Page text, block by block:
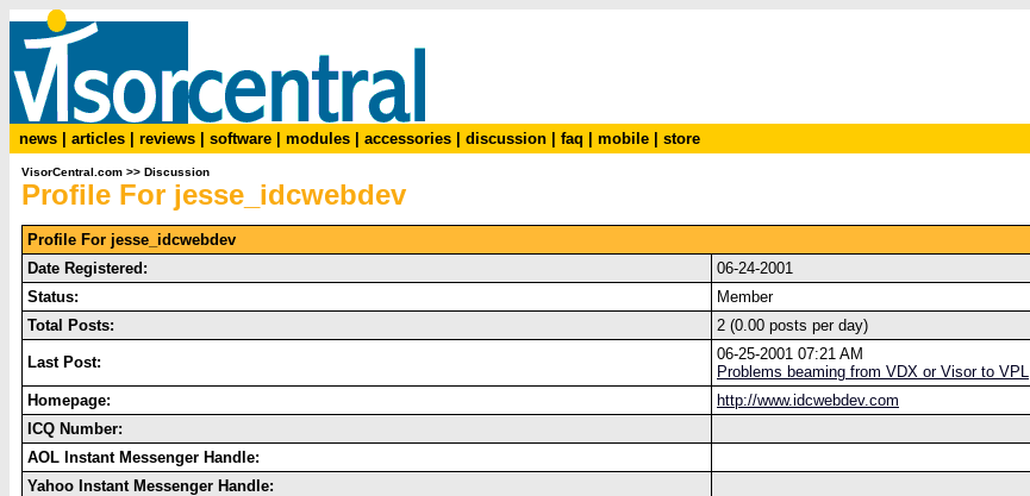
news articles reviews software modules accessories discussion faq mobile store
VisorCentral.com >> Discussion
Profile For jesse_idcwebdev
Profile For jesse_idcwebdev
Date Registered:
06-24-2001
Status:
Member
Total Posts:
2 (0.00 posts per day)
Last Post:
06-25-2001 07:21 AM
Problems beaming from VDX or Visor to VPL
Homepage:
http://www.idcwebdev.com
ICQ Number:
AOL Instant Messenger Handle:
Yahoo Instant Messenger Handle: